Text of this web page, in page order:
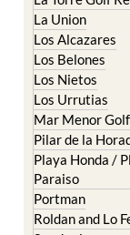
Los Alcazares
Los Belones
Los Nietos
Los Urrutias
Mar Menor Golf
Pilar de la
Playa Honda /
Paraiso
Portman
Roldan and Lo
San Javier
San Pedro del